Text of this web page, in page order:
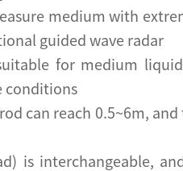
medium with
guided wave radar
for medium
conditions
can reach 0.5~6m,
is interchangeable,